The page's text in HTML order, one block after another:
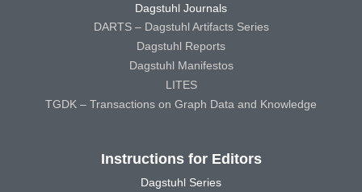
Dagstuhl Journals
DARTS – Dagstuhl Artifacts Series
Dagstuhl Reports
Dagstuhl Manifestos
LITES
TGDK – Transactions on Graph Data and Knowledge
Instructions for Editors
Dagstuhl Series